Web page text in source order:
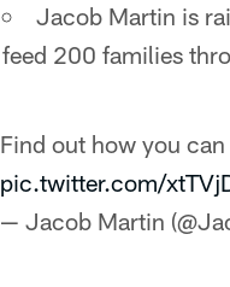
Jacob Martin is
feed 200 families
Find out how you
pic.twitter.com/
— Jacob Martin